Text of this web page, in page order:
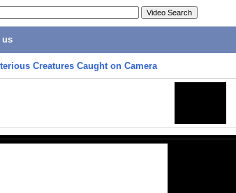
us
Creatures Caught on Camera